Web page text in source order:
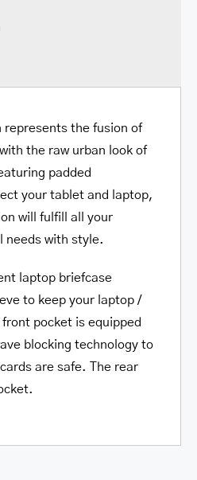
represents the fusion of
the raw urban look of
padded
your tablet and laptop,
will fulfill all your
needs with style.
laptop briefcase
to keep your laptop /
pocket is equipped
blocking technology to
are safe. The rear